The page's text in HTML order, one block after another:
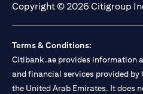
Copyright © 2026 Citigroup
Terms & Conditions:
Citibank.ae provides information
and financial services provided by
the United Arab Emirates. It does